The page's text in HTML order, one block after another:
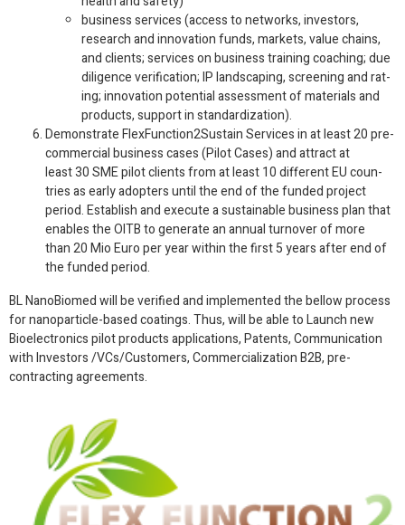
busi­ness ser­vices (access to net­works, investors,
research and inno­va­tion funds, mar­kets, value chains,
and clients; ser­vices on busi­ness train­ing coach­ing; due
dili­gence ver­i­fi­ca­tion;IPland­scap­ing, screen­ing and rat­
ing; inno­va­tion poten­tial assess­ment of mate­ri­als and
prod­ucts, sup­port in standardization).
Demon­strate FlexFunction2Sustain Ser­vices in at least20pre-​
commercial busi­ness cases (Pilot Cases) and attract at
least30SMEpilot clients from at least10dif­fer­entEUcoun­
tries as early adopters until the end of the funded project
period. Estab­lish and exe­cute a sus­tain­able busi­ness plan that
enables theOITBto gen­er­ate an annual turnover of more
than20Mio Euro per year within the first5years after end of
the funded period.
BL NanoBio­med will be ver­i­fied and imple­mented the bel­low process
for nanoparticle-​based coat­ings. Thus, will be able to Launch new
Bio­elec­tron­ics pilot prod­ucts appli­ca­tions, Patents, Com­mu­ni­ca­tion
with Investors /​VCs/​Cus­tomers, Com­mer­cial­iza­tion B2B, pre-​
contracting agreements.